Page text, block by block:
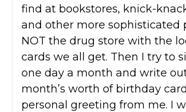
find at bookstores, knick-
and other more sophisticated
NOT the drug store with the
cards we all get. Then I try to
one day a month and write
month’s worth of birthday
personal greeting from me. I